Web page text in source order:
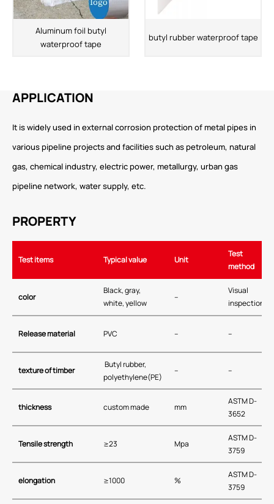
Aluminum foil butyl
waterproof tape
butyl rubber waterproof tape
APPLICATION
It is widely used in external corrosion protection of metal pipes in
various pipeline projects and facilities such as petroleum, natural
gas, chemical industry, electric power, metallurgy, urban gas
pipeline network, water supply, etc.
PROPERTY
Test items Typical value Unit
Test
method
color
Black, gray,
white, yellow
–
Visual
inspection
Release material PVC – –
texture of timber
Butyl rubber,
polyethylene(PE)
– –
thickness custom made mm
ASTM D-
3652
Tensile strength ≥23 Mpa
ASTM D-
3759
elongation ≥1000 %
ASTM D-
3759